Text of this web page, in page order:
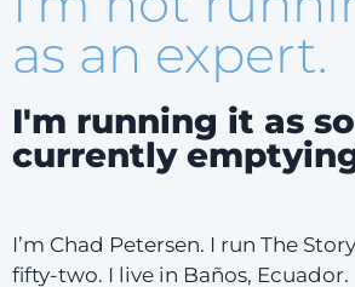
as an expert.
I'm running it as
currently
I’m Chad Petersen. I run The
fifty-two. I live in Baños, Ecuador.